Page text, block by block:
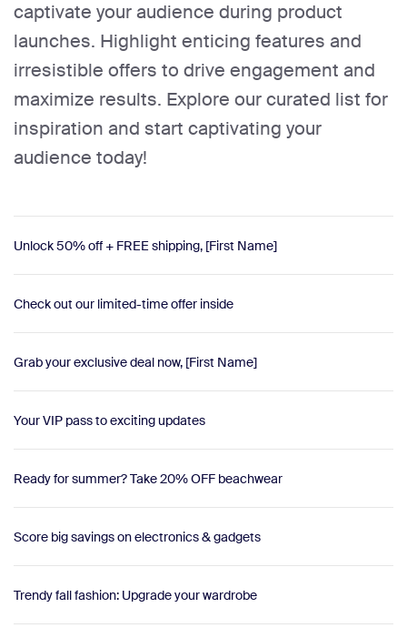
captivate your audience during product
launches. Highlight enticing features and
irresistible offers to drive engagement and
maximize results. Explore our curated list for
inspiration and start captivating your
audience today!
Unlock 50% off + FREE shipping, [First Name]
Check out our limited-time offer inside
Grab your exclusive deal now, [First Name]
Your VIP pass to exciting updates
Ready for summer? Take 20% OFF beachwear
Score big savings on electronics & gadgets
Trendy fall fashion: Upgrade your wardrobe